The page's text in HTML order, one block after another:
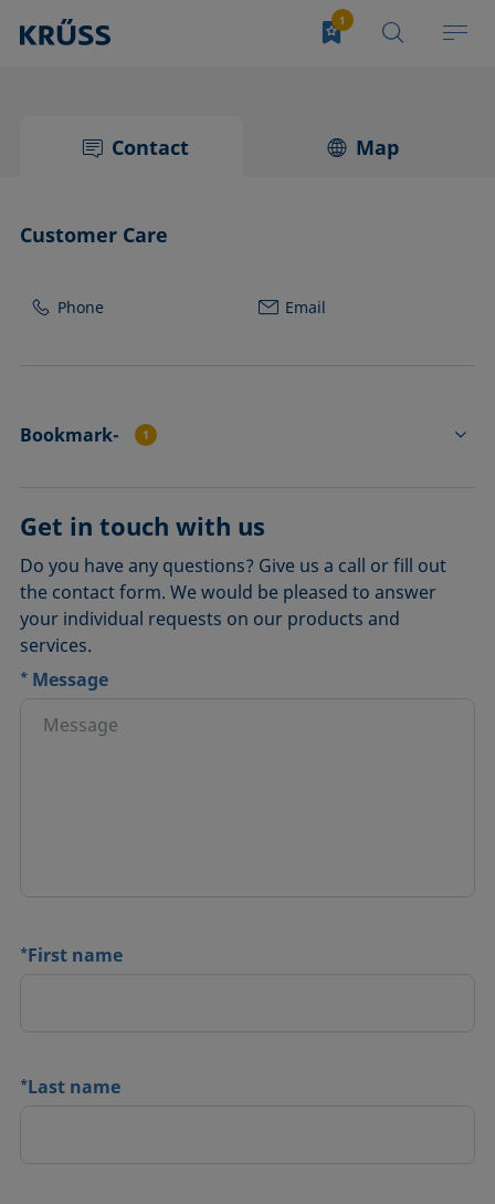
Contact Map
Customer Care
Phone Email
Bookmark- 1
Get in touch with us
Do you have any questions? Give us a call or fill out
the contact form. We would be pleased to answer
your individual requests on our products and
services.
* Message
*First name
*Last name